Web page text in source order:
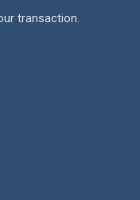
transaction.